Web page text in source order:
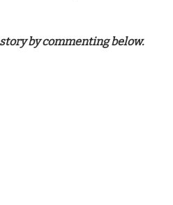
by commenting below.